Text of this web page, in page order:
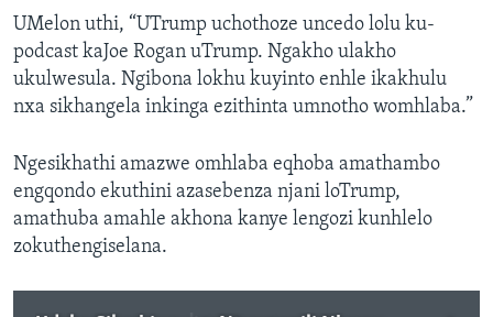
UMelon uthi, “UTrump uchothoze uncedo lolu ku-
podcast kaJoe Rogan uTrump. Ngakho ulakho
ukulwesula. Ngibona lokhu kuyinto enhle ikakhulu
nxa sikhangela inkinga ezithinta umnotho womhlaba.”
Ngesikhathi amazwe omhlaba eqhoba amathambo
engqondo ekuthini azasebenza njani loTrump,
amathuba amahle akhona kanye lengozi kunhlelo
zokuthengiselana.